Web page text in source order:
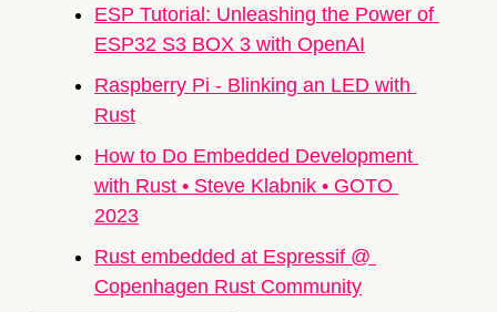
ESP32 S3 BOX 3 with OpenAI
Raspberry Pi - Blinking an LED with
Rust
How to Do Embedded Development
with Rust • Steve Klabnik • GOTO
2023
Rust embedded at Espressif @
Copenhagen Rust Community